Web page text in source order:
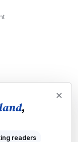
,
readers